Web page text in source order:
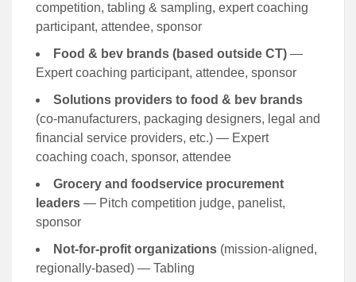
competition, tabling & sampling, expert coaching
participant, attendee, sponsor
Food & bev brands (based outside CT) —
Expert coaching participant, attendee, sponsor
Solutions providers to food & bev brands
(co-manufacturers, packaging designers, legal and
financial service providers, etc.) — Expert
coaching coach, sponsor, attendee
Grocery and foodservice procurement
leaders — Pitch competition judge, panelist,
sponsor
Not-for-profit organizations (mission-aligned,
regionally-based) — Tabling